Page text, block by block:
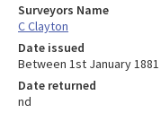
Surveyors Name
C Clayton
Date issued
Between 1st January
Date returned
nd